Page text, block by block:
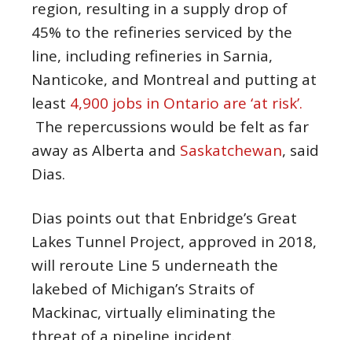
region, resulting in a supply drop of
45% to the refineries serviced by the
line, including refineries in Sarnia,
Nanticoke, and Montreal and putting at
least 4,900 jobs in Ontario are ‘at risk’.
The repercussions would be felt as far
away as Alberta and Saskatchewan, said
Dias.
Dias points out that Enbridge’s Great
Lakes Tunnel Project, approved in 2018,
will reroute Line 5 underneath the
lakebed of Michigan’s Straits of
Mackinac, virtually eliminating the